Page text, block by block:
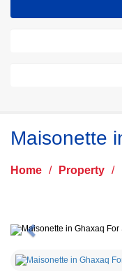
Maisonette
Home / Property /
Previous